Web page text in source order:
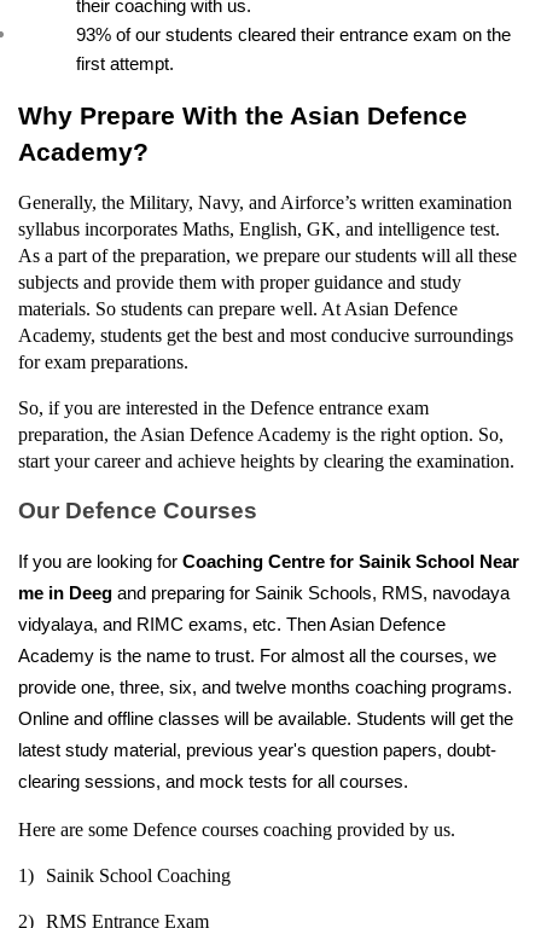
their coaching with us.
93% of our students cleared their entrance exam on the
first attempt.
Why Prepare With the Asian Defence
Academy?
Generally, the Military, Navy, and Airforce’s written examination
syllabus incorporates Maths, English, GK, and intelligence test.
As a part of the preparation, we prepare our students will all these
subjects and provide them with proper guidance and study
materials. So students can prepare well. At Asian Defence
Academy, students get the best and most conducive surroundings
for exam preparations.
So, if you are interested in the Defence entrance exam
preparation, the Asian Defence Academy is the right option. So,
start your career and achieve heights by clearing the examination.
Our Defence Courses
If you are looking for Coaching Centre for Sainik School Near
me in Deeg and preparing for Sainik Schools, RMS, navodaya
vidyalaya, and RIMC exams, etc. Then Asian Defence
Academy is the name to trust. For almost all the courses, we
provide one, three, six, and twelve months coaching programs.
Online and offline classes will be available. Students will get the
latest study material, previous year's question papers, doubt-
clearing sessions, and mock tests for all courses.
Here are some Defence courses coaching provided by us.
1) Sainik School Coaching
2) RMS Entrance Exam